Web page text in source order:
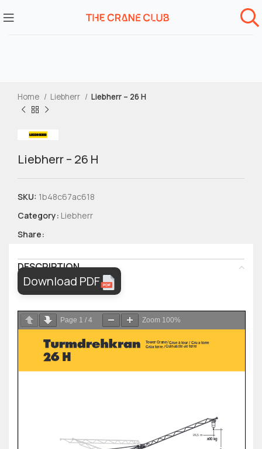
Home Liebherr Liebherr – 26 H
Liebherr – 26 H
SKU: 1b48c67ac618
Category: Liebherr
Share:
DESCRIPTION
Download PDF
Page 1 / 4 Zoom 100%